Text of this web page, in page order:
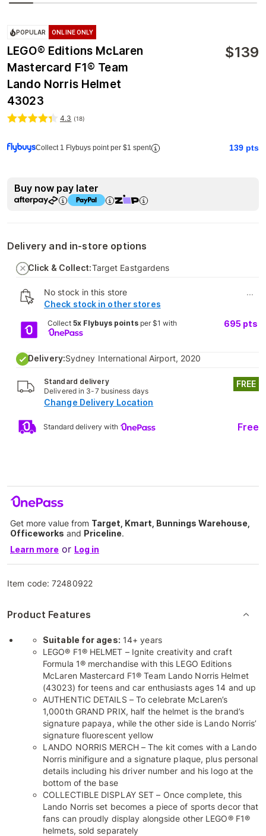
POPULAR ONLINE ONLY
LEGO® Editions McLaren
Mastercard F1® Team
Lando Norris Helmet
43023
$139
4.3 (18)
Collect 1 Flybuys point per $1 spent 139 pts
Buy now pay later
Delivery and in-store options
Click & Collect:Target Eastgardens
No stock in this store
Check stock in other stores
...
Collect5x Flybuys points per $1 with 695 pts
Delivery:Sydney International Airport, 2020
Standard delivery
Delivered in 3-7 business days
FREE
Change Delivery Location
Standard delivery with Free
Get more value from Target, Kmart, Bunnings Warehouse,
Officeworks and Priceline.
Learn more or Log in
Item code:72480922
Product Features
Suitable for ages: 14+ years
LEGO® F1® HELMET – Ignite creativity and craft
Formula 1® merchandise with this LEGO Editions
McLaren Mastercard F1® Team Lando Norris Helmet
(43023) for teens and car enthusiasts ages 14 and up
AUTHENTIC DETAILS – To celebrate McLaren’s
1,000th GRAND PRIX, half the helmet is the brand’s
signature papaya, while the other side is Lando Norris’
signature fluorescent yellow
LANDO NORRIS MERCH – The kit comes with a Lando
Norris minifigure and a signature plaque, plus personal
details including his driver number and his logo at the
bottom of the base
COLLECTIBLE DISPLAY SET – Once complete, this
Lando Norris set becomes a piece of sports decor that
fans can proudly display alongside other LEGO® F1®
helmets, sold separately